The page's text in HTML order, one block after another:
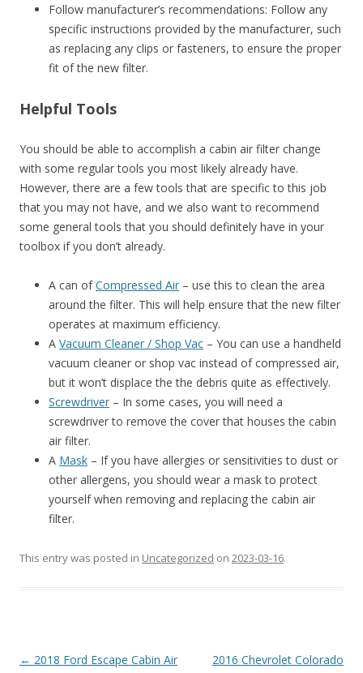
Follow manufacturer’s recommendations: Follow any
specific instructions provided by the manufacturer, such
as replacing any clips or fasteners, to ensure the proper
fit of the new filter.
Helpful Tools
You should be able to accomplish a cabin air filter change
with some regular tools you most likely already have.
However, there are a few tools that are specific to this job
that you may not have, and we also want to recommend
some general tools that you should definitely have in your
toolbox if you don’t already.
A can ofCompressed Air – use this to clean the area
around the filter. This will help ensure that the new filter
operates at maximum efficiency.
A Vacuum Cleaner / Shop Vac – You can use a handheld
vacuum cleaner or shop vac instead of compressed air,
but it won’t displace the the debris quite as effectively.
Screwdriver – In some cases, you will need a
screwdriver to remove the cover that houses the cabin
air filter.
A Mask – If you have allergies or sensitivities to dust or
other allergens, you should wear a mask to protect
yourself when removing and replacing the cabin air
filter.
This entry was posted in Uncategorized on 2023-03-16.
Post
← 2018 Ford Escape Cabin Air
2016 Chevrolet Colorado